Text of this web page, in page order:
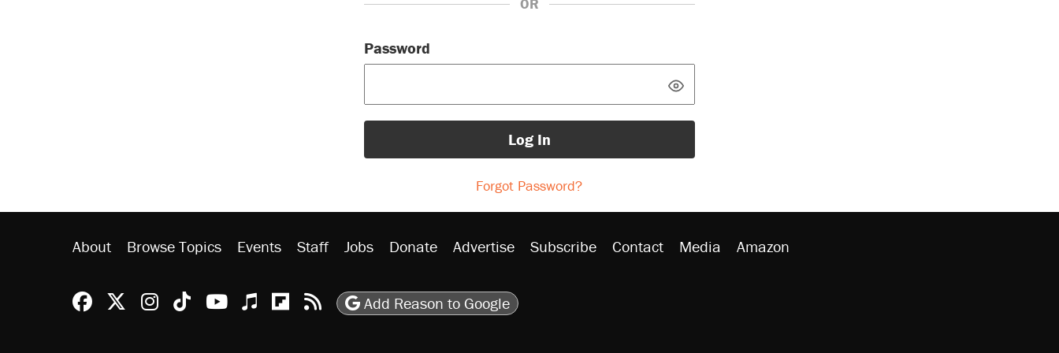
OR
Password
Log In
Forgot Password?
About Browse Topics Events Staff Jobs Donate Advertise Subscribe Contact Media Amazon
Reason Facebook
@reason on X
Reason Instagram
Reason TikTok
Reason Youtube
Apple Podcasts
Reason on Flipboard
Reason RSS
Add Reason to Google